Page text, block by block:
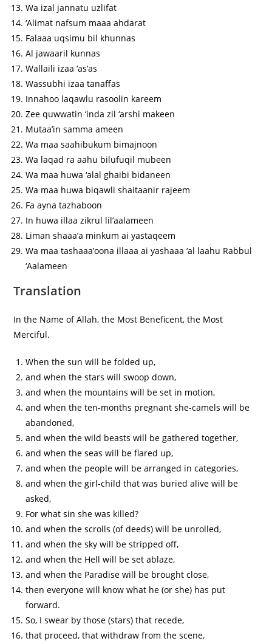
Wa izal jannatu uzlifat
‘Alimat nafsum maaa ahdarat
Falaaa uqsimu bil khunnas
Al jawaaril kunnas
Wallaili izaa ‘as’as
Wassubhi izaa tanaffas
Innahoo laqawlu rasoolin kareem
Zee quwwatin ‘inda zil ‘arshi makeen
Mutaa’in samma ameen
Wa maa saahibukum bimajnoon
Wa laqad ra aahu bilufuqil mubeen
Wa maa huwa ‘alal ghaibi bidaneen
Wa maa huwa biqawli shaitaanir rajeem
Fa ayna tazhaboon
In huwa illaa zikrul lil’aalameen
Liman shaaa’a minkum ai yastaqeem
Wa maa tashaaa’oona illaaa ai yashaaa ‘al laahu Rabbul
‘Aalameen
Translation
In the Name of Allah, the Most Beneficent, the Most
Merciful.
When the sun will be folded up,
and when the stars will swoop down,
and when the mountains will be set in motion,
and when the ten-months pregnant she-camels will be
abandoned,
and when the wild beasts will be gathered together,
and when the seas will be flared up,
and when the people will be arranged in categories,
and when the girl-child that was buried alive will be
asked,
For what sin she was killed?
and when the scrolls (of deeds) will be unrolled,
and when the sky will be stripped off,
and when the Hell will be set ablaze,
and when the Paradise will be brought close,
then everyone will know what he (or she) has put
forward.
So, I swear by those (stars) that recede,
that proceed, that withdraw from the scene,